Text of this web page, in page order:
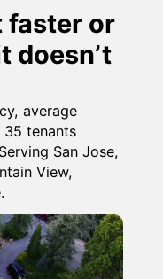
faster or
doesn’t
average
tenants
San Jose,
View,